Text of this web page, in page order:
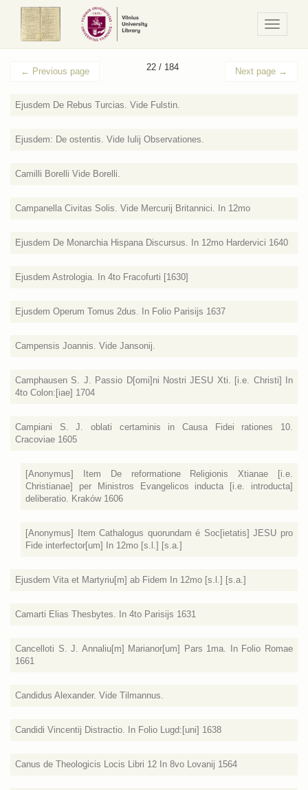
/
Meniu
← Previous page 22 / 184 Next page →
Ejusdem De Rebus Turcias. Vide Fulstin.
Ejusdem: De ostentis. Vide Iulij Observationes.
Camilli Borelli Vide Borelli.
Campanella Civitas Solis. Vide Mercurij Britannici. In 12mo
Ejusdem De Monarchia Hispana Discursus. In 12mo Hardervici 1640
Ejusdem Astrologia. In 4to Fracofurti [1630]
Ejusdem Operum Tomus 2dus. In Folio Parisijs 1637
Campensis Joannis. Vide Jansonij.
Camphausen S. J. Passio D[omi]ni Nostri JESU Xti. [i.e. Christi] In
4to Colon:[iae] 1704
Campiani S. J. oblati certaminis in Causa Fidei rationes 10.
Cracoviae 1605
[Anonymus] Item De reformatione Religionis Xtianae [i.e.
Christianae] per Ministros Evangelicos inducta [i.e. introducta]
deliberatio. Kraków 1606
[Anonymus] Item Cathalogus quorundam é Soc[ietatis] JESU pro
Fide interfector[um] In 12mo [s.l.] [s.a.]
Ejusdem Vita et Martyriu[m] ab Fidem In 12mo [s.l.] [s.a.]
Camarti Elias Thesbytes. In 4to Parisijs 1631
Cancelloti S. J. Annaliu[m] Marianor[um] Pars 1ma. In Folio Romae
1661
Candidus Alexander. Vide Tilmannus.
Candidi Vincentij Distractio. In Folio Lugd:[uni] 1638
Canus de Theologicis Locis Libri 12 In 8vo Lovanij 1564